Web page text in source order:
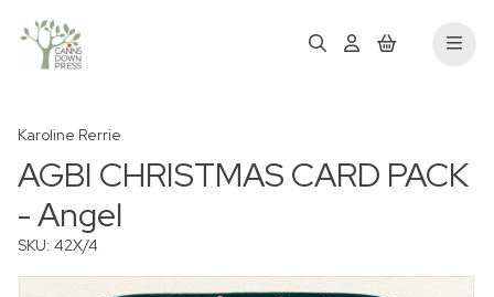
Karoline Rerrie
AGBI CHRISTMAS CARD PACK
- Angel
SKU: 42X/4